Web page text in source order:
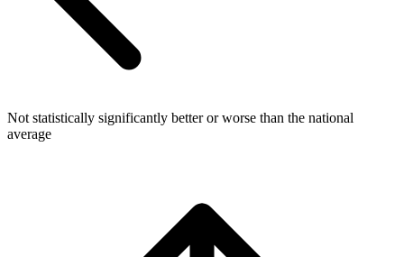
Not statistically significantly better or worse than the national
average